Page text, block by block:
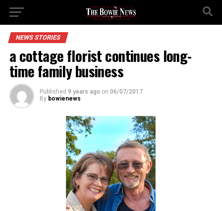
NEWS STORIES
a cottage florist continues long-
time family business
Published 9 years ago on 06/07/2017
By bowienews